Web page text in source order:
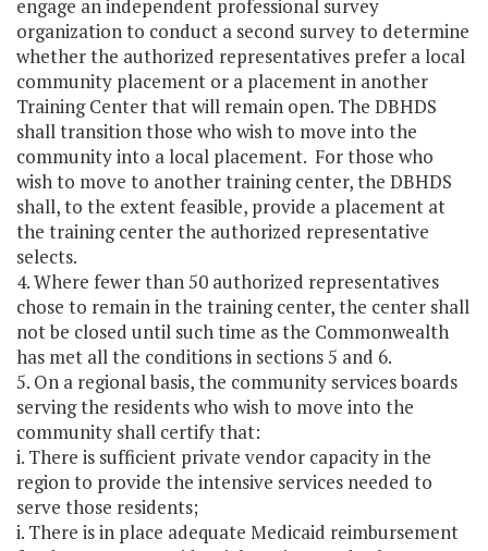
engage an independent professional survey
organization to conduct a second survey to determine
whether the authorized representatives prefer a local
community placement or a placement in another
Training Center that will remain open. The DBHDS
shall transition those who wish to move into the
community into a local placement. For those who
wish to move to another training center, the DBHDS
shall, to the extent feasible, provide a placement at
the training center the authorized representative
selects.
4. Where fewer than 50 authorized representatives
chose to remain in the training center, the center shall
not be closed until such time as the Commonwealth
has met all the conditions in sections 5 and 6.
5. On a regional basis, the community services boards
serving the residents who wish to move into the
community shall certify that:
i. There is sufficient private vendor capacity in the
region to provide the intensive services needed to
serve those residents;
i. There is in place adequate Medicaid reimbursement